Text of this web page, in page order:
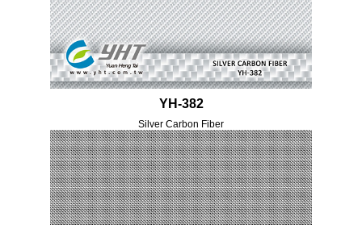
YH-382
Silver Carbon Fiber